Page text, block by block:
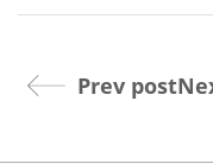
Prev post